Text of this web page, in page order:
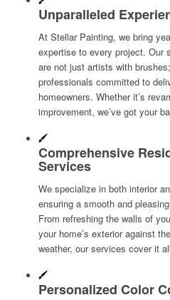
Unparalleled
At Stellar Painting, we bring
expertise to every project. Our
are not just artists with
professionals committed to
homeowners. Whether it’s
improvement, we’ve got your
Comprehensive
Services
We specialize in both interior
ensuring a smooth and
From refreshing the walls of
your home’s exterior against
weather, our services cover it
Personalized Color